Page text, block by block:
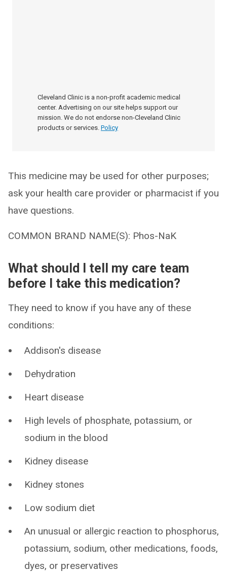
Cleveland Clinic is a non-profit academic medical
center. Advertising on our site helps support our
mission. We do not endorse non-Cleveland Clinic
products or services. Policy
This medicine may be used for other purposes;
ask your health care provider or pharmacist if you
have questions.
COMMON BRAND NAME(S): Phos-NaK
What should I tell my care team
before I take this medication?
They need to know if you have any of these
conditions:
Addison's disease
Dehydration
Heart disease
High levels of phosphate, potassium, or
sodium in the blood
Kidney disease
Kidney stones
Low sodium diet
An unusual or allergic reaction to phosphorus,
potassium, sodium, other medications, foods,
dyes, or preservatives